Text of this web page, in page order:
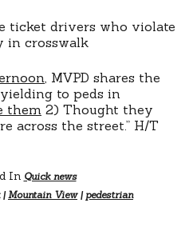
, MVPD shares the
to peds in
them 2) Thought they
across the street.” H/T
In Quick news
| Mountain View| pedestrian